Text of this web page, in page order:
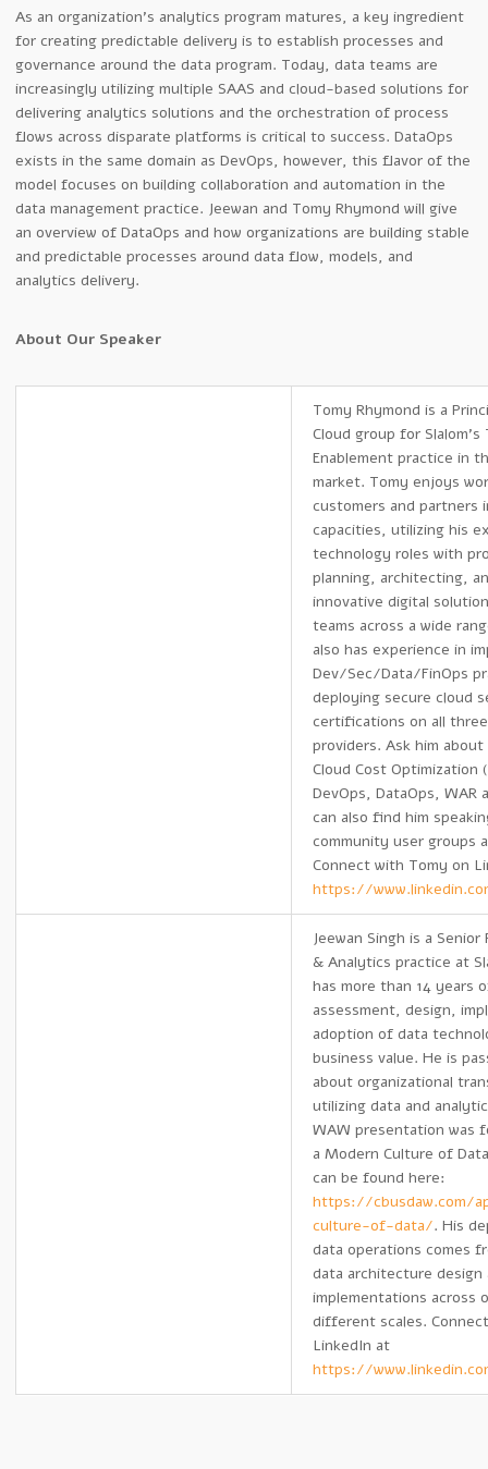
As an organization’s analytics program matures, a key ingredient
for creating predictable delivery is to establish processes and
governance around the data program. Today, data teams are
increasingly utilizing multiple SAAS and cloud-based solutions for
delivering analytics solutions and the orchestration of process
flows across disparate platforms is critical to success. DataOps
exists in the same domain as DevOps, however, this flavor of the
model focuses on building collaboration and automation in the
data management practice. Jeewan and Tomy Rhymond will give
an overview of DataOps and how organizations are building stable
and predictable processes around data flow, models, and
analytics delivery.
About Our Speaker
Tomy Rhymond is a
Cloud group for
Enablement practice in
market. Tomy enjoys
customers and partners
capacities, utilizing his
technology roles with
planning, architecting,
innovative digital
teams across a wide
also has experience in
Dev/Sec/Data/FinOps
deploying secure cloud
certifications on all
providers. Ask him
Cloud Cost Optimization
DevOps, DataOps, WAR
can also find him
community user groups
Connect with Tomy on
https://
Jeewan Singh is a
& Analytics practice at
has more than 14 years
assessment, design,
adoption of data
business value. He is
about organizational
utilizing data and
WAW presentation was
a Modern Culture of
can be found here:
https://cbusdaw.com/
culture-of-data/. His
data operations comes
data architecture design
implementations across
different scales.
LinkedIn at
https://